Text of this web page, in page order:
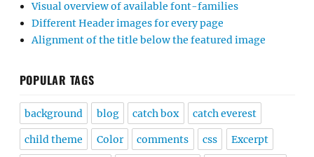
Visual overview of available font-families
Different Header images for every page
Alignment of the title below the featured image
POPULAR TAGS
background blog catch box catch everest
child theme Color comments css Excerpt